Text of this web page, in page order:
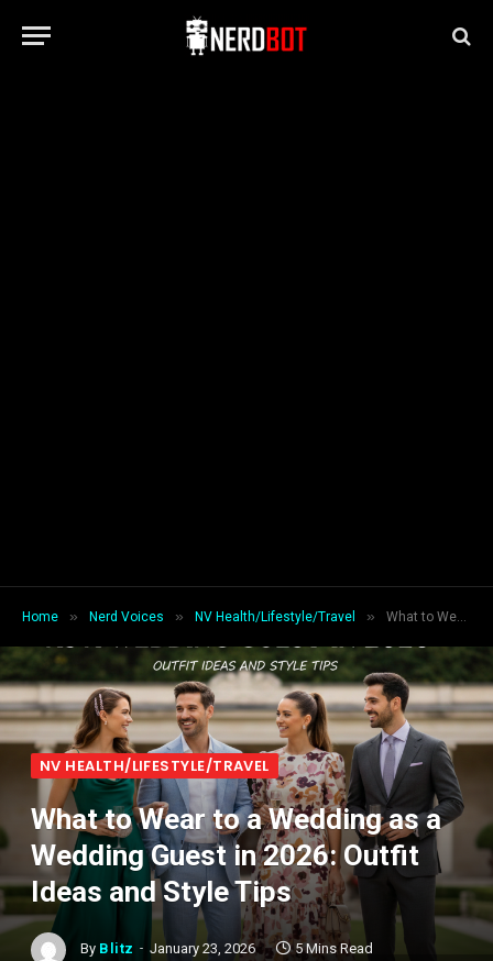
Home » Nerd Voices » NV Health/Lifestyle/Travel » What to Wear to a Wedding as a Wedding Guest in 2026: Outfit Ideas and Style Tips
NV HEALTH/LIFESTYLE/TRAVEL
What to Wear to a Wedding as a
Wedding Guest in 2026: Outfit
Ideas and Style Tips
By Blitz January 23, 2026 5 Mins Read